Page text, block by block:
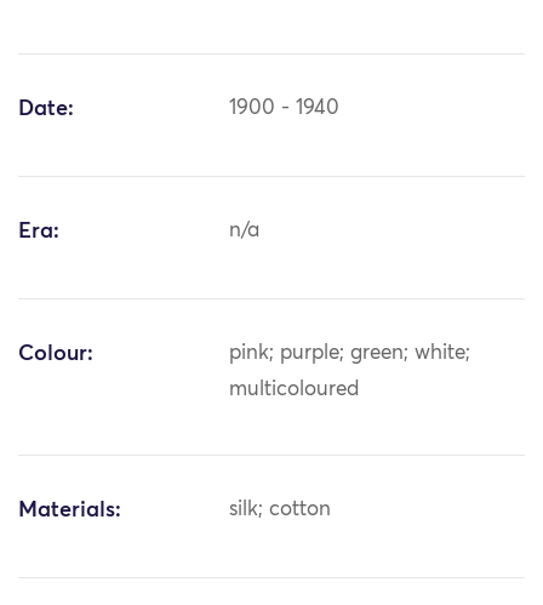
Date: 1900 - 1940
Era: n/a
Colour:
pink; purple; green; white;
multicoloured
Materials: silk; cotton